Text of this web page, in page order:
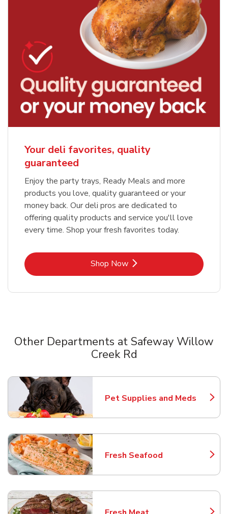
Your deli favorites, quality
guaranteed
Enjoy the party trays, Ready Meals and more
products you love, quality guaranteed or your
money back. Our deli pros are dedicated to
offering quality products and service you'll love
every time. Shop your fresh favorites today.
Shop NowLink Opens in New Tab
Other Departments at Safeway Willow
Creek Rd
Pet Supplies and Meds
Link Opens in New Tab
Fresh Seafood
Link Opens in New Tab